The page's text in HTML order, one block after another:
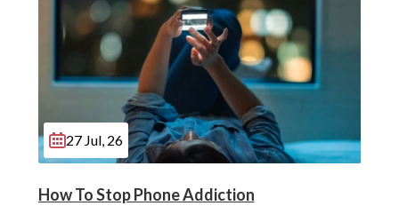
27 Jul, 26
How To Stop Phone Addiction